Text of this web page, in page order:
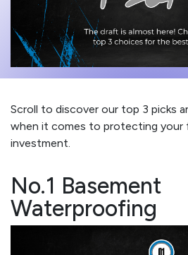
Scroll to discover our top 3 picks
when it comes to protecting your
investment.
No.1 Basement
Waterproofing